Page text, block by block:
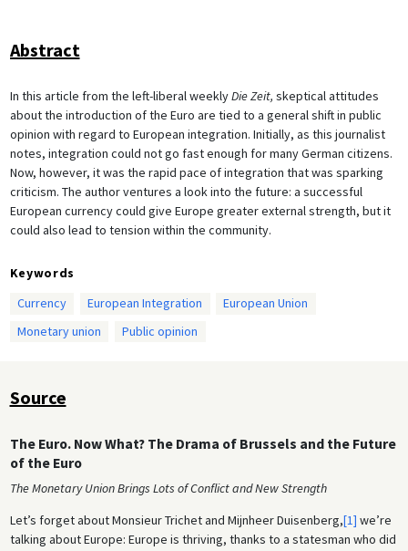
Abstract
In this article from the left-liberal weeklyDie Zeit, skeptical attitudes
about the introduction of the Euro are tied to a general shift in public
opinion with regard to European integration. Initially, as this journalist
notes, integration could not go fast enough for many German citizens.
Now, however, it was the rapid pace of integration that was sparking
criticism. The author ventures a look into the future: a successful
European currency could give Europe greater external strength, but it
could also lead to tension within the community.
Keywords
Currency
European Integration
European Union
Monetary union
Public opinion
Source
The Euro. Now What? The Drama of Brussels and the Future
of the Euro
The Monetary Union Brings Lots of Conflict and New Strength
Let’s forget about Monsieur Trichet and Mijnheer Duisenberg,[1] we’re
talking about Europe: Europe is thriving, thanks to a statesman who did